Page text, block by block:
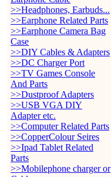
>>Headphones, Earbuds...
>>Earphone Related Parts
>>Earphone Camera Bag
Case
>>DIY Cables & Adapters
>>DC Charger Port
>>TV Games Console
And Parts
>>Dustproof Adapters
>>USB VGA DIY
Adapter etc.
>>Computer Related Parts
>>CopperColour Seires
>>Ipad Tablet Related
Parts
>>Mobilephone charger or